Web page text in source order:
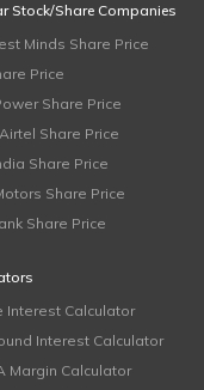
Stock/Share Companies
Minds Share Price
Price
Share Price
Share Price
Share Price
Share Price
Share Price
Interest Calculator
Interest Calculator
Margin Calculator